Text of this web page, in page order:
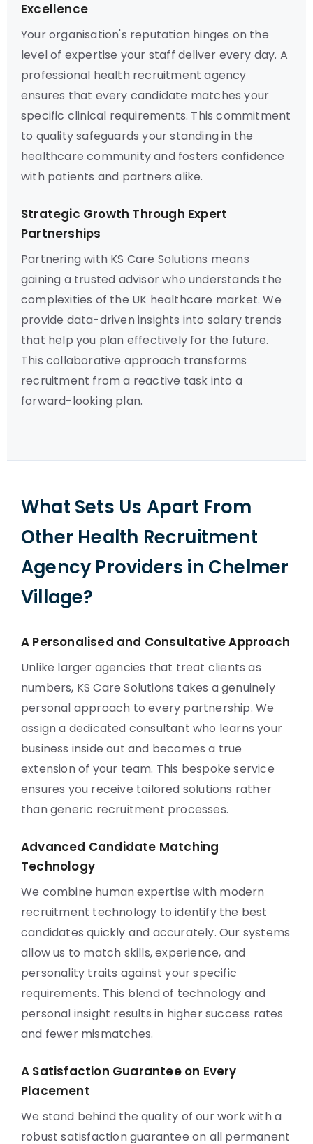
Excellence
Your organisation's reputation hinges on the
level of expertise your staff deliver every day. A
professional health recruitment agency
ensures that every candidate matches your
specific clinical requirements. This commitment
to quality safeguards your standing in the
healthcare community and fosters confidence
with patients and partners alike.
Strategic Growth Through Expert
Partnerships
Partnering with KS Care Solutions means
gaining a trusted advisor who understands the
complexities of the UK healthcare market. We
provide data-driven insights into salary trends
that help you plan effectively for the future.
This collaborative approach transforms
recruitment from a reactive task into a
forward-looking plan.
What Sets Us Apart From
Other Health Recruitment
Agency Providers in Chelmer
Village?
A Personalised and Consultative Approach
Unlike larger agencies that treat clients as
numbers, KS Care Solutions takes a genuinely
personal approach to every partnership. We
assign a dedicated consultant who learns your
business inside out and becomes a true
extension of your team. This bespoke service
ensures you receive tailored solutions rather
than generic recruitment processes.
Advanced Candidate Matching
Technology
We combine human expertise with modern
recruitment technology to identify the best
candidates quickly and accurately. Our systems
allow us to match skills, experience, and
personality traits against your specific
requirements. This blend of technology and
personal insight results in higher success rates
and fewer mismatches.
A Satisfaction Guarantee on Every
Placement
We stand behind the quality of our work with a
robust satisfaction guarantee on all permanent